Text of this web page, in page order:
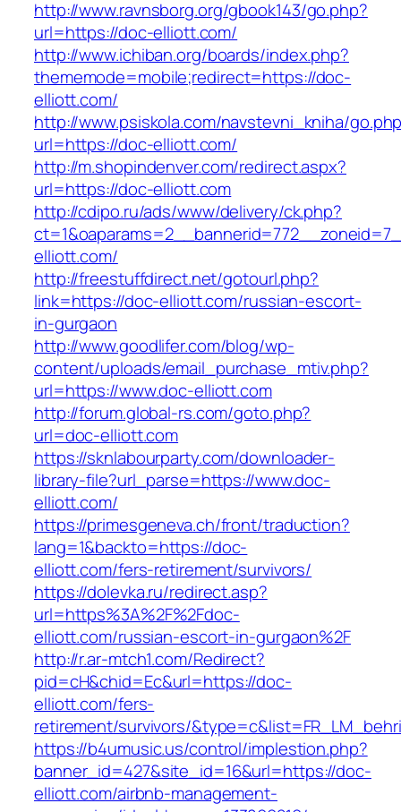
http://www.ravnsborg.org/gbook143/go.php?
url=https://doc-elliott.com/
http://www.ichiban.org/boards/index.php?
thememode=mobile;redirect=https://doc-
elliott.com/
http://www.psiskola.com/navstevni_kniha/
url=https://doc-elliott.com/
http://m.shopindenver.com/redirect.aspx?
url=https://doc-elliott.com
http://cdipo.ru/ads/www/delivery/ck.php?
elliott.com/
http://freestuffdirect.net/gotourl.php?
link=https://doc-elliott.com/russian-escort-
in-gurgaon
http://www.goodlifer.com/blog/wp-
content/uploads/email_purchase_mtiv.php?
url=https://www.doc-elliott.com
http://forum.global-rs.com/goto.php?
url=doc-elliott.com
https://sknlabourparty.com/downloader-
library-file?url_parse=https://www.doc-
elliott.com/
https://primesgeneva.ch/front/traduction?
lang=1&backto=https://doc-
elliott.com/fers-retirement/survivors/
https://dolevka.ru/redirect.asp?
url=https%3A%2F%2Fdoc-
elliott.com/russian-escort-in-gurgaon%2F
http://r.ar-mtch1.com/Redirect?
pid=cH&chid=Ec&url=https://doc-
elliott.com/fers-
retirement/survivors/
https://b4umusic.us/control/implestion.php?
banner_id=427&site_id=16&url=https://doc-
elliott.com/airbnb-management-